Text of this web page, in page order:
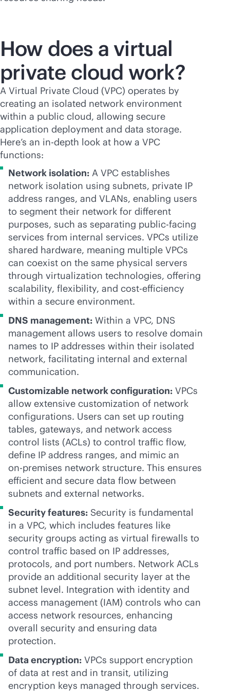
How does a virtual
private cloud work?
A Virtual Private Cloud (VPC) operates by
creating an isolated network environment
within a public cloud, allowing secure
application deployment and data storage.
Here’s an in-depth look at how a VPC
functions:
Network isolation: A VPC establishes
network isolation using subnets, private IP
address ranges, and VLANs, enabling users
to segment their network for different
purposes, such as separating public-facing
services from internal services. VPCs utilize
shared hardware, meaning multiple VPCs
can coexist on the same physical servers
through virtualization technologies, offering
scalability, flexibility, and cost-efficiency
within a secure environment.
DNS management: Within a VPC, DNS
management allows users to resolve domain
names to IP addresses within their isolated
network, facilitating internal and external
communication.
Customizable network configuration: VPCs
allow extensive customization of network
configurations. Users can set up routing
tables, gateways, and network access
control lists (ACLs) to control traffic flow,
define IP address ranges, and mimic an
on-premises network structure. This ensures
efficient and secure data flow between
subnets and external networks.
Security features: Security is fundamental
in a VPC, which includes features like
security groups acting as virtual firewalls to
control traffic based on IP addresses,
protocols, and port numbers. Network ACLs
provide an additional security layer at the
subnet level. Integration with identity and
access management (IAM) controls who can
access network resources, enhancing
overall security and ensuring data
protection.
Data encryption: VPCs support encryption
of data at rest and in transit, utilizing
encryption keys managed through services.